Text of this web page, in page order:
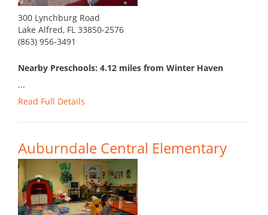
300 Lynchburg Road
Lake Alfred, FL 33850-2576
(863) 956-3491
Nearby Preschools: 4.12 miles from Winter Haven
...
Read Full Details
Auburndale Central Elementary